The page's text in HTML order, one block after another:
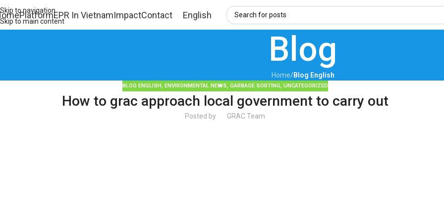
Skip to navigation
Skip to main content
PlatformEPR In VietnamImpactContact English
Blog
Home/Blog English
BLOG ENGLISH, ENVIRONMENTAL NEWS, GARBAGE SORTING, UNCATEGORIZED
How to grac approach local government to carry out
Posted by GRAC Team